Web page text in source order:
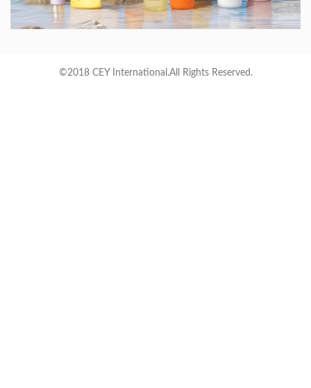
©2018 CEY International.All Rights Reserved.